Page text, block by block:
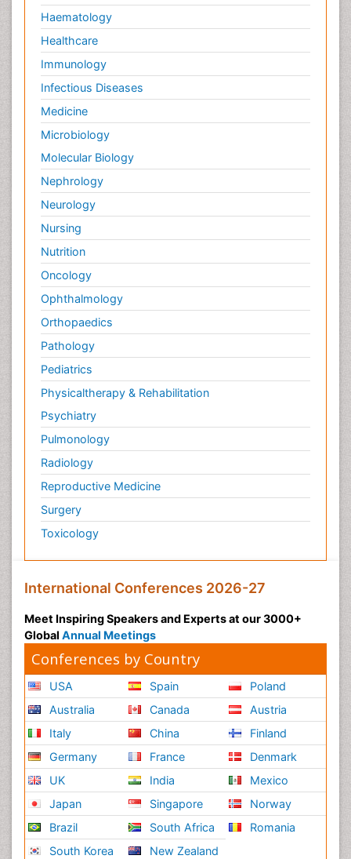
Haematology
Healthcare
Immunology
Infectious Diseases
Medicine
Microbiology
Molecular Biology
Nephrology
Neurology
Nursing
Nutrition
Oncology
Ophthalmology
Orthopaedics
Pathology
Pediatrics
Physicaltherapy & Rehabilitation
Psychiatry
Pulmonology
Radiology
Reproductive Medicine
Surgery
Toxicology
International Conferences 2026-27
Meet Inspiring Speakers and Experts at our 3000+
Global Annual Meetings
Conferences by Country
USA
Australia
Italy
Germany
UK
Japan
Brazil
South Korea
Spain
Canada
China
France
India
Singapore
South Africa
New Zealand
Poland
Austria
Finland
Denmark
Mexico
Norway
Romania